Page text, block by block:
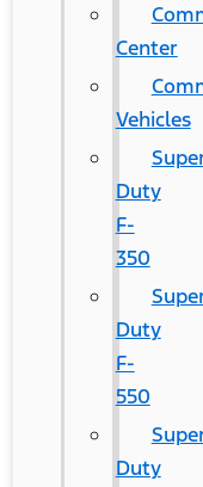
Center
Vehicles
Duty
F-
350
Duty
F-
550
Duty